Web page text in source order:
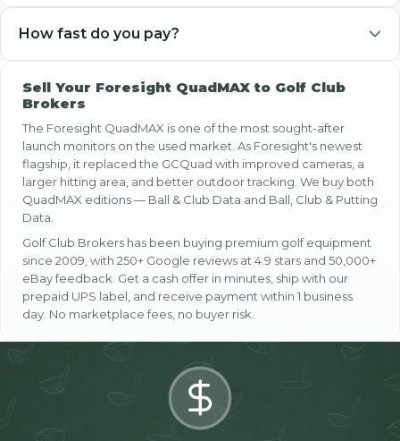
resale value. We buy both models.
Yes, Foresight software licenses transfer with the hardware.
FSX and FSX Play licenses are tied to the serial number,
not a user account, so the software package stays with the
unit when it changes hands.
How fast do you pay?
verifying your QuadMAX. PayPal payments arrive instantly.
Checks typically arrive in 2-7 business days after mailing.
Sell Your Foresight QuadMAX to Golf Club
Brokers
The Foresight QuadMAX is one of the most sought-after
launch monitors on the used market. As Foresight's newest
flagship, it replaced the GCQuad with improved cameras, a
larger hitting area, and better outdoor tracking. We buy both
QuadMAX editions — Ball & Club Data and Ball, Club & Putting
Data.
Golf Club Brokers has been buying premium golf equipment
since 2009, with 250+ Google reviews at 4.9 stars and 50,000+
eBay feedback. Get a cash offer in minutes, ship with our
prepaid UPS label, and receive payment within 1 business
day. No marketplace fees, no buyer risk.